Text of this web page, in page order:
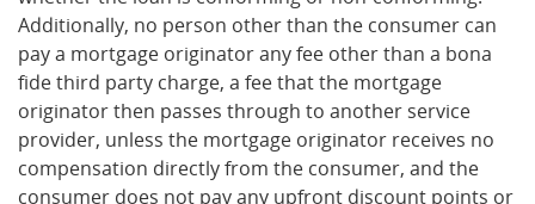
Additionally, no person other than the consumer can
pay a mortgage originator any fee other than a bona
fide third party charge, a fee that the mortgage
originator then passes through to another service
provider, unless the mortgage originator receives no
compensation directly from the consumer, and the
consumer does not pay any upfront discount points or